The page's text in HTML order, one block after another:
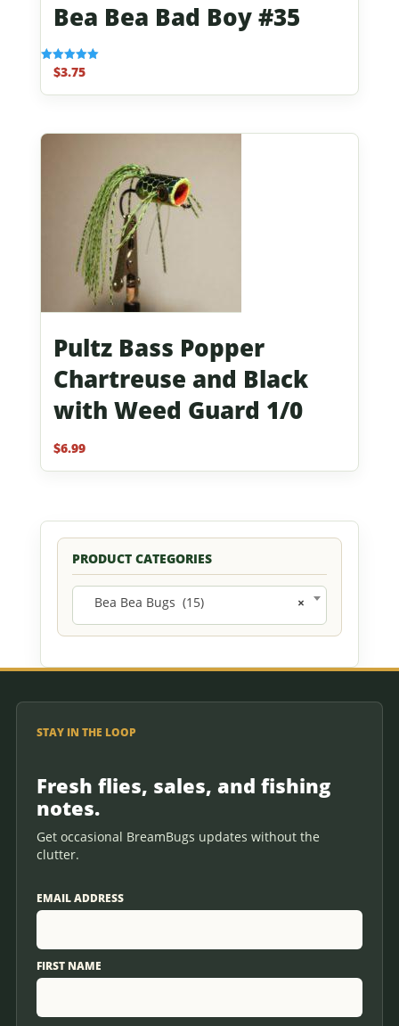
Bea Bea Bad Boy #35
Rated
5.00
out of 5
$3.75
Pultz Bass Popper
Chartreuse and Black
with Weed Guard 1/0
$6.99
PRODUCT CATEGORIES
×
Bea Bea Bugs (15)
STAY IN THE LOOP
Fresh flies, sales, and fishing
notes.
Get occasional BreamBugs updates without the
clutter.
EMAIL ADDRESS
FIRST NAME